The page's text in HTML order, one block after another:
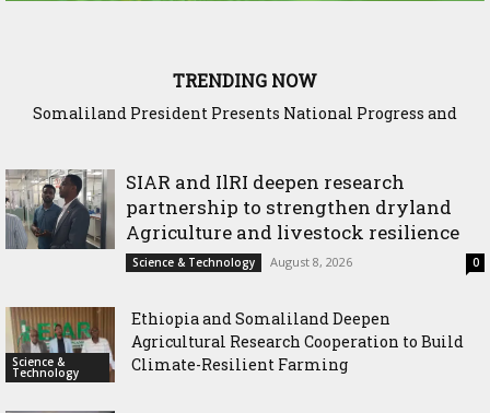
TRENDING NOW
Somaliland President Presents National Progress and
SIAR and IlRI deepen research
partnership to strengthen dryland
Agriculture and livestock resilience
Science & Technology August 8, 2026 0
Science &
Technology
Ethiopia and Somaliland Deepen
Agricultural Research Cooperation to Build
Climate-Resilient Farming